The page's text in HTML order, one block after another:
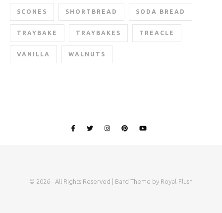
SCONES SHORTBREAD SODA BREAD
TRAYBAKE TRAYBAKES TREACLE
VANILLA WALNUTS
© 2026 - All Rights Reserved | Bard Theme by Royal-Flush